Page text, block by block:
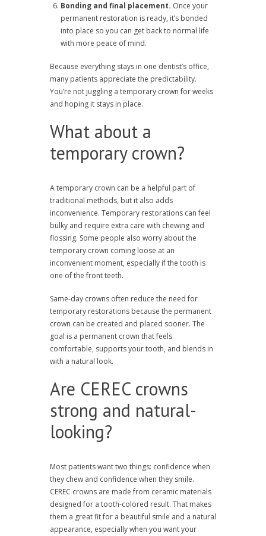
Bonding and final placement. Once your
permanent restoration is ready, it’s bonded
into place so you can get back to normal life
with more peace of mind.
Because everything stays in one dentist’s office,
many patients appreciate the predictability.
You’re not juggling a temporary crown for weeks
and hoping it stays in place.
What about a
temporary crown?
A temporary crown can be a helpful part of
traditional methods, but it also adds
inconvenience. Temporary restorations can feel
bulky and require extra care with chewing and
flossing. Some people also worry about the
temporary crown coming loose at an
inconvenient moment, especially if the tooth is
one of the front teeth.
Same-day crowns often reduce the need for
temporary restorations because the permanent
crown can be created and placed sooner. The
goal is a permanent crown that feels
comfortable, supports your tooth, and blends in
with a natural look.
Are CEREC crowns
strong and natural-
looking?
Most patients want two things: confidence when
they chew and confidence when they smile.
CEREC crowns are made from ceramic materials
designed for a tooth-colored result. That makes
them a great fit for a beautiful smile and a natural
appearance, especially when you want your